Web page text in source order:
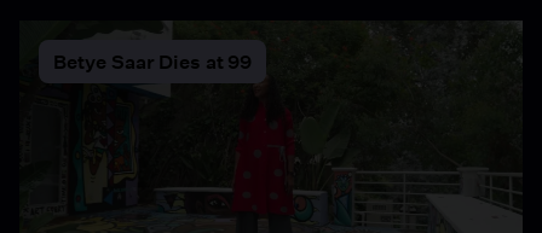
Betye Saar Dies at 99